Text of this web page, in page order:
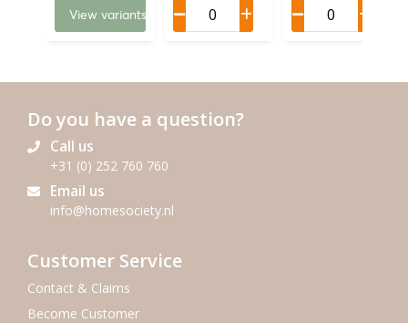
View variants
Do you have a question?
Call us
+31 (0) 252 760 760
Email us
info@homesociety.nl
Customer Service
Contact & Claims
Become Customer